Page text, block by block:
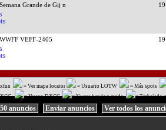
Semana Grande de Gij n
WWFF VEFF-2405
= Ver mapa locator = Usuario LOTW = Más spots
= Nuevo DXCC = Nueva banda y modo = Trabajado
anuncios Enviar anuncios Ver todos los